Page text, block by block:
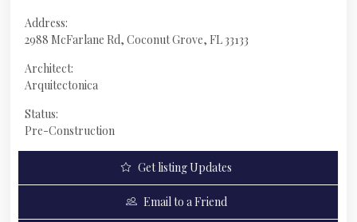
Address:
2988 McFarlane Rd, Coconut Grove, FL 33133
Architect:
Arquitectonica
Status:
Pre-Construction
Get listing Updates
Email to a Friend